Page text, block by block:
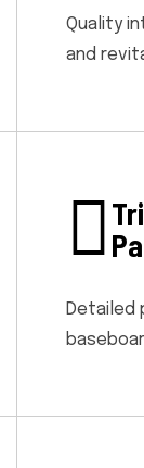
Quality
and
Detailed